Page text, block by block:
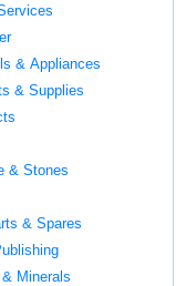
& Appliances
& Supplies
& Stones
& Spares
Minerals